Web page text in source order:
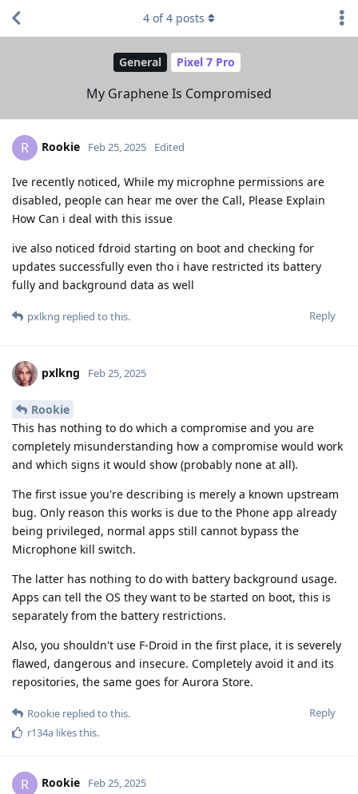
General Pixel 7 Pro
My Graphene Is Compromised
4 of4 posts
R Rookie Feb 25, 2025 Edited
Ive recently noticed, While my microphne permissions are
disabled, people can hear me over the Call, Please Explain
How Can i deal with this issue
ive also noticed fdroid starting on boot and checking for
updates successfully even tho i have restricted its battery
fully and background data as well
Reply
pxlkng replied to this.
pxlkng Feb 25, 2025
Rookie
This has nothing to do which a compromise and you are
completely misunderstanding how a compromise would work
and which signs it would show (probably none at all).
The first issue you're describing is merely a known upstream
bug. Only reason this works is due to the Phone app already
being privileged, normal apps still cannot bypass the
Microphone kill switch.
The latter has nothing to do with battery background usage.
Apps can tell the OS they want to be started on boot, this is
separately from the battery restrictions.
Also, you shouldn't use F-Droid in the first place, it is severely
flawed, dangerous and insecure. Completely avoid it and its
repositories, the same goes for Aurora Store.
Reply
Rookie replied to this.
r134a likes this.
R Rookie Feb 25, 2025